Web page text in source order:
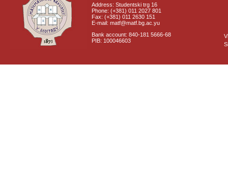
Address: Studentski trg 16
Phone: (+381) 011 2027 801
Fax: (+381) 011 2630 151
E-mail: matf@matf.bg.ac.yu
Bank account: 840-181 5666-68
PIB: 100046603